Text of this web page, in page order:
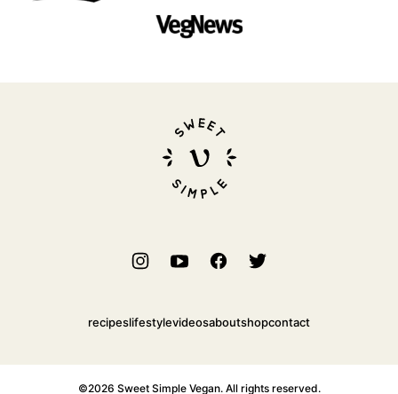
Sweet
Simple
Vegan
recipeslifestylevideosaboutshopcontact
©2026 Sweet Simple Vegan. All rights reserved.